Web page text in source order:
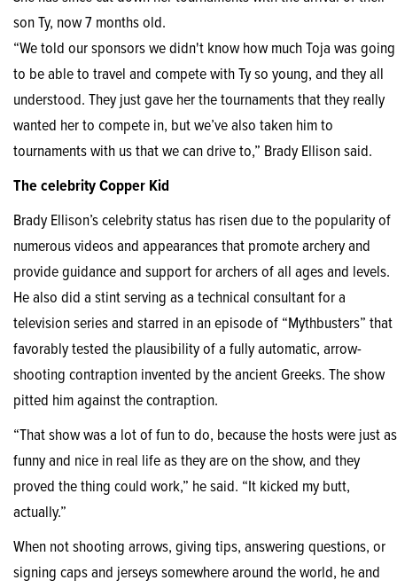
son Ty, now 7 months old.
“We told our sponsors we didn't know how much Toja was going
to be able to travel and compete with Ty so young, and they all
understood. They just gave her the tournaments that they really
wanted her to compete in, but we’ve also taken him to
tournaments with us that we can drive to,” Brady Ellison said.
The celebrity Copper Kid
Brady Ellison’s celebrity status has risen due to the popularity of
numerous videos and appearances that promote archery and
provide guidance and support for archers of all ages and levels.
He also did a stint serving as a technical consultant for a
television series and starred in an episode of “Mythbusters” that
favorably tested the plausibility of a fully automatic, arrow-
shooting contraption invented by the ancient Greeks. The show
pitted him against the contraption.
“That show was a lot of fun to do, because the hosts were just as
funny and nice in real life as they are on the show, and they
proved the thing could work,” he said. “It kicked my butt,
actually.”
When not shooting arrows, giving tips, answering questions, or
signing caps and jerseys somewhere around the world, he and